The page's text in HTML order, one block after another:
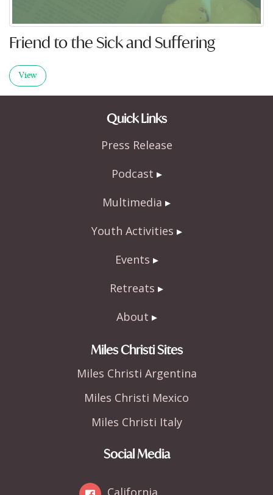
Friend to the Sick and Suffering
View
Quick Links
Press Release
Podcast
Multimedia
Youth Activities
Events
Retreats
About
Miles Christi Sites
Miles Christi Argentina
Miles Christi Mexico
Miles Christi Italy
Social Media
California